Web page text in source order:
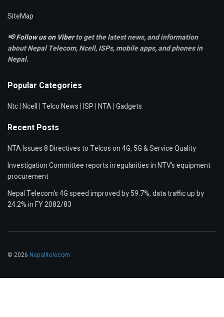
SiteMap
📢Follow us on Viberto get the latest news, and information
about Nepal Telecom, Ncell,ISPs, mobile apps,and phones in
Nepal.
Popular Categories
Ntc|Ncell|Telco News|ISP|NTA|Gadgets
Recent Posts
NTA Issues 8 Directives to Telcos on 4G, 5G & Service Quality
Investigation Committee reports irregularities in NTV’s equipment
procurement
Nepal Telecom’s 4G speed improved by 59.7%, data traffic up by
24.2% in FY 2082/83
© 2026 Nepalitelecom